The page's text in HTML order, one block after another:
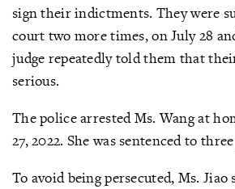
sign their indictments. They were
court two more times, on July 28
judge repeatedly told them that
serious.
The police arrested Ms. Wang at
27, 2022. She was sentenced to
To avoid being persecuted, Ms. Jiao